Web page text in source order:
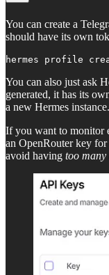
You can create a
should have its own
hermes profile
You can also just ask
generated, it has its
a new Hermes instance.
If you want to monitor
an OpenRouter key
avoid having too many